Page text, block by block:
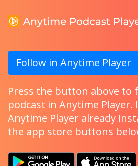
Follow in Anytime Player
Press the button above to
podcast in Anytime
Anytime Player already
the app store buttons